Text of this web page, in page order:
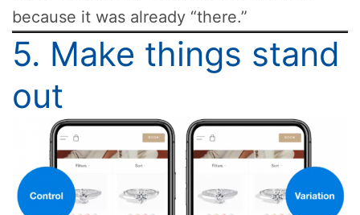
because it was already “there.”
5. Make things stand
out